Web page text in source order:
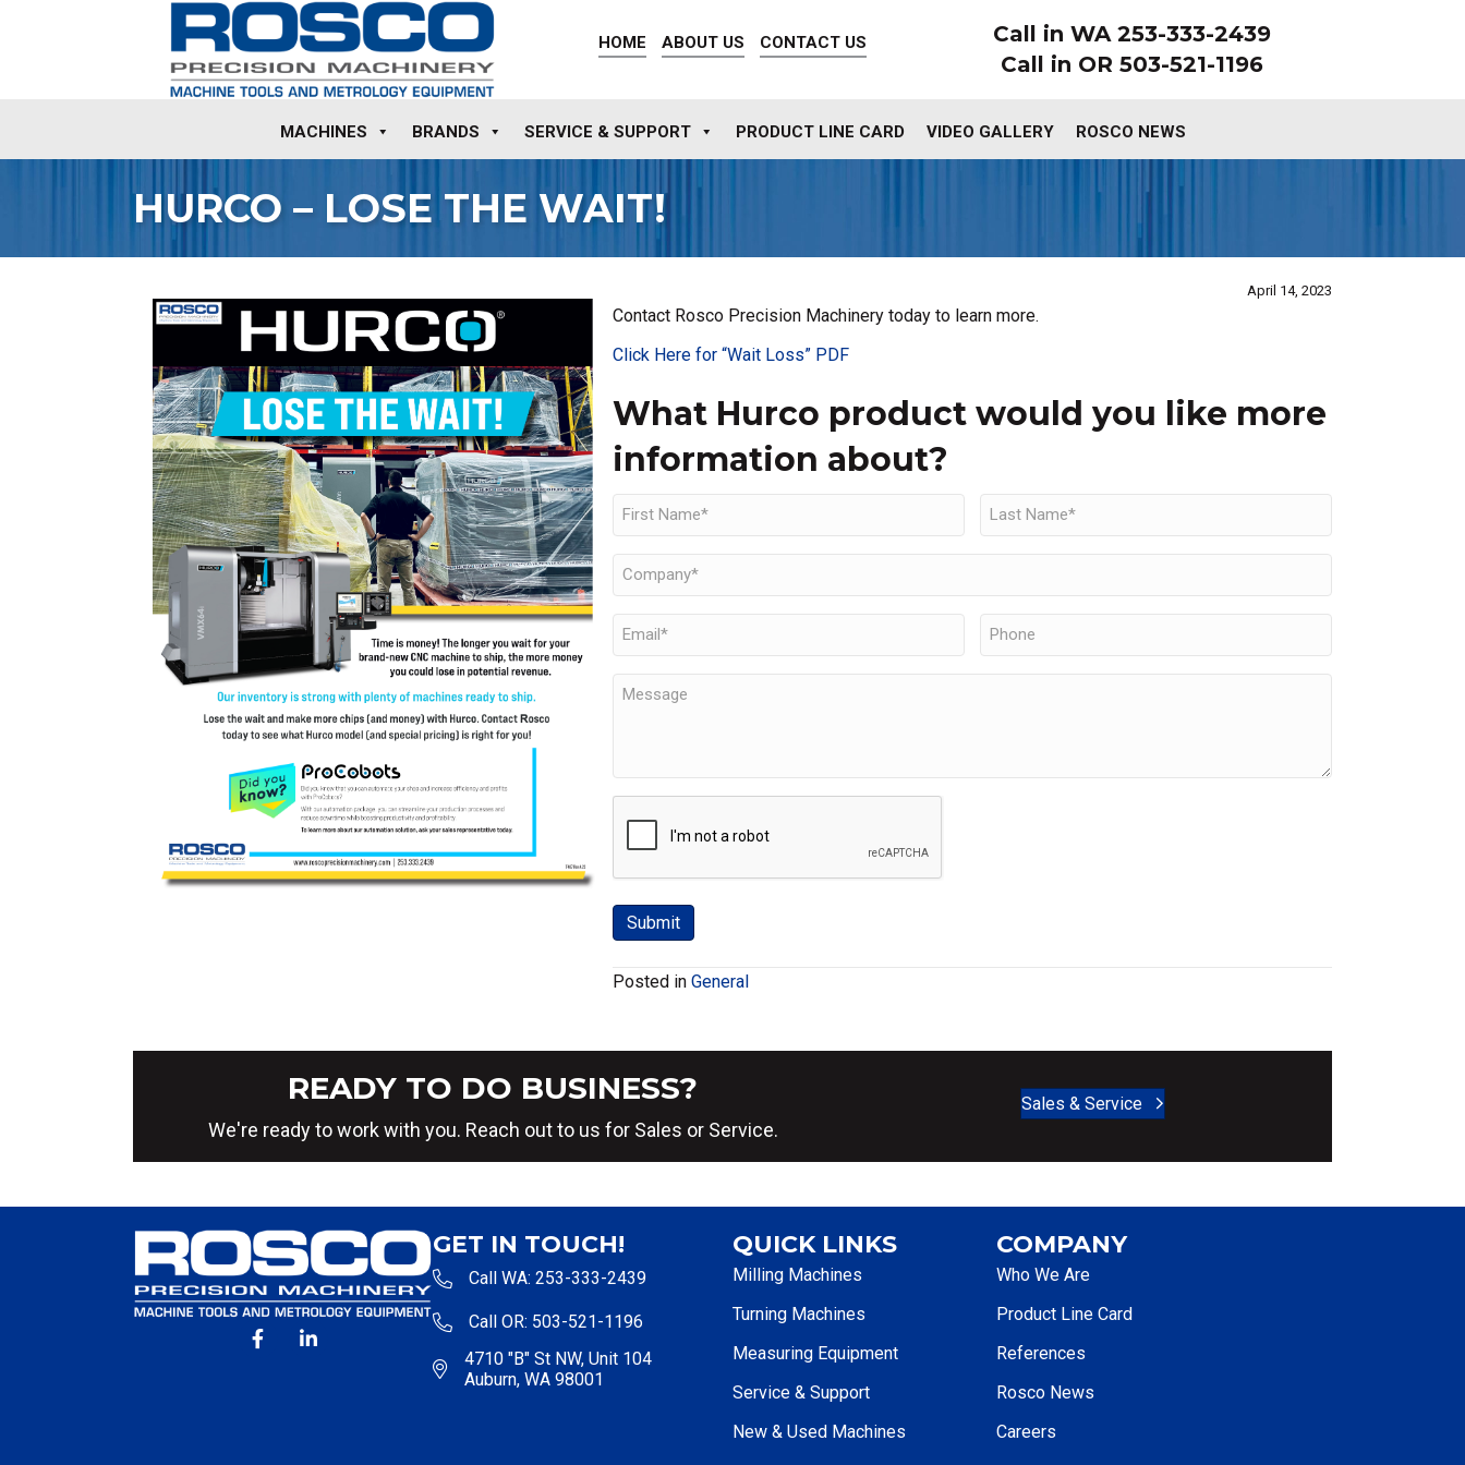
HOME ABOUT US CONTACT US
Call in WA 253-333-2439
Call in OR 503-521-1196
MACHINES BRANDS SERVICE & SUPPORT PRODUCT LINE CARD VIDEO GALLERY ROSCO NEWS
HURCO – LOSE THE WAIT!
April 14, 2023
Contact Rosco Precision Machinery today to learn more.
Click Here for “Wait Loss” PDF
What Hurco product would you like more
information about?
Name(Required)
First Last
Company (Required)
Email (Required) Phone
Message
Submit
Posted in General
READY TO DO BUSINESS?
We're ready to work with you. Reach out to us for Sales or Service.
Sales & Service
GET IN TOUCH!
Call WA: 253-333-2439
Call OR: 503-521-1196
4710 "B" St NW, Unit 104
Auburn, WA 98001
QUICK LINKS
Milling Machines
Turning Machines
Measuring Equipment
Service & Support
New & Used Machines
COMPANY
Who We Are
Product Line Card
References
Rosco News
Careers